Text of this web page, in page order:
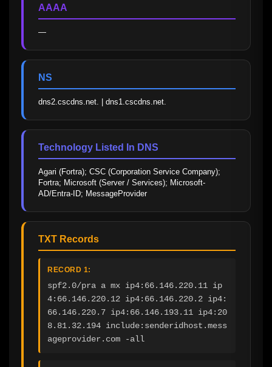
AAAA
—
NS
dns2.cscdns.net. | dns1.cscdns.net.
Technology Listed In DNS
Agari (Fortra); CSC (Corporation Service Company);
Fortra; Microsoft (Server / Services); Microsoft-
AD/Entra-ID; MessageProvider
TXT Records
RECORD 1:
spf2.0/pra a mx ip4:66.146.220.11 ip
4:66.146.220.12 ip4:66.146.220.2 ip4:
66.146.220.7 ip4:66.146.193.11 ip4:20
8.81.32.194 include:senderidhost.mess
ageprovider.com -all